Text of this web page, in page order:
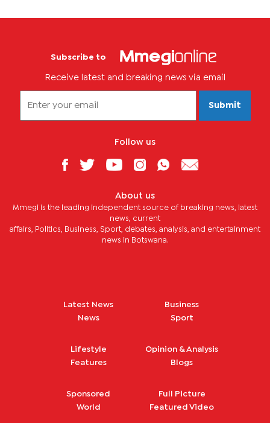
Subscribe to
Receive latest and breaking news via email
Submit
Follow us
About us
Mmegi is the leading independent source of breaking news, latest
news, current
affairs, Politics, Business, Sport, debates, analysis, and entertainment
news in Botswana.
Latest News
News
Business
Sport
Lifestyle
Features
Opinion & Analysis
Blogs
Sponsored
World
Full Picture
Featured Video